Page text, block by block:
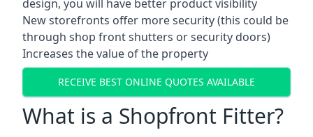
design, you will have better product visibility
New storefronts offer more security (this could be
through shop front shutters or security doors)
Increases the value of the property
RECEIVE BEST ONLINE QUOTES AVAILABLE
What is a Shopfront Fitter?